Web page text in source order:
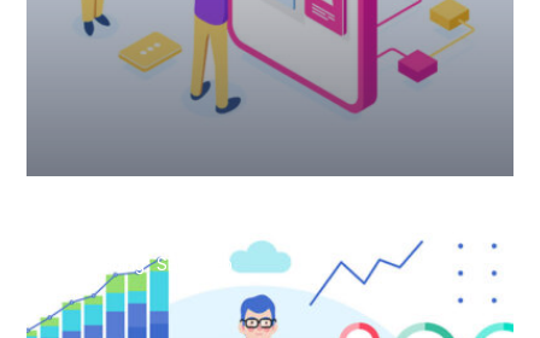
Branding SEO Web